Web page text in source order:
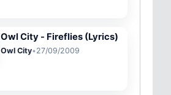
Owl City - Fireflies (Lyrics)
Owl City•27/09/2009